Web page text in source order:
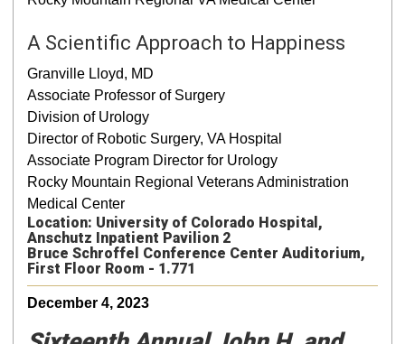
A Scientific Approach to Happiness
Granville Lloyd, MD
Associate Professor of Surgery
Division of Urology
Director of Robotic Surgery, VA Hospital
Associate Program Director for Urology
Rocky Mountain Regional Veterans Administration
Medical Center
Location: University of Colorado Hospital,
Anschutz Inpatient Pavilion 2
Bruce Schroffel Conference Center Auditorium,
First Floor Room - 1.771
December 4, 2023